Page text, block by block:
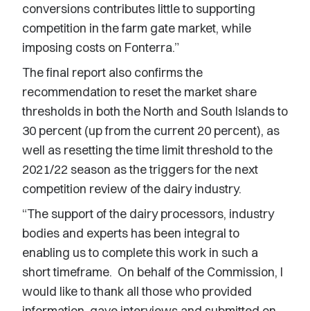
conversions contributes little to supporting
competition in the farm gate market, while
imposing costs on Fonterra.”
The final report also confirms the
recommendation to reset the market share
thresholds in both the North and South Islands to
30 percent (up from the current 20 percent), as
well as resetting the time limit threshold to the
2021/22 season as the triggers for the next
competition review of the dairy industry.
“The support of the dairy processors, industry
bodies and experts has been integral to
enabling us to complete this work in such a
short timeframe. On behalf of the Commission, I
would like to thank all those who provided